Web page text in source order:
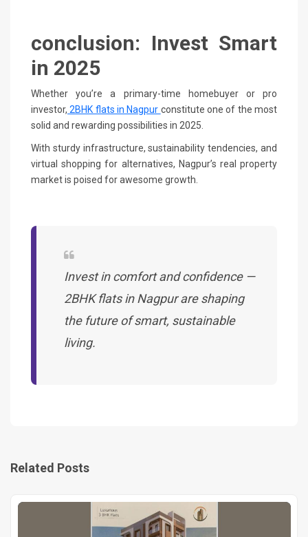
conclusion: Invest Smart
in 2025
Whether you’re a primary-time homebuyer or pro
investor, 2BHK flats in Nagpur constitute one of the most
solid and rewarding possibilities in 2025.
With sturdy infrastructure, sustainability tendencies, and
virtual shopping for alternatives, Nagpur’s real property
market is poised for awesome growth.
Invest in comfort and confidence —
2BHK flats in Nagpur are shaping
the future of smart, sustainable
living.
Related Posts